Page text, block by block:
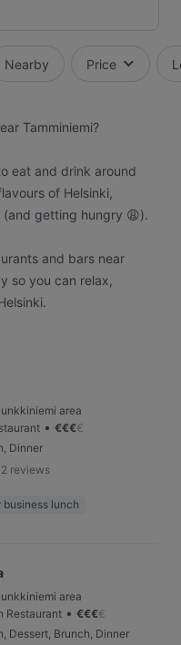
Nearby Price
Tamminiemi?
eat and drink around
of Helsinki,
getting hungry 😩).
and bars near
so you can relax,
area
• €€€€
Dinner
reviews
business lunch
area
Restaurant • €€€€
Dessert, Brunch, Dinner